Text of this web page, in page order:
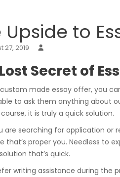
Upside to
27, 2019
Secret of
made essay offer, you
to ask them anything about
it is truly a quick solution.
are searching for application or
that’s proper you. Needless to
that’s quick.
writing assistance during the